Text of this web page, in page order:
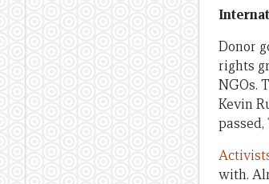
Donor
rights
NGOs.
Kevin
passed,
with.